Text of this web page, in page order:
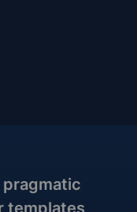
pragmatic
templates